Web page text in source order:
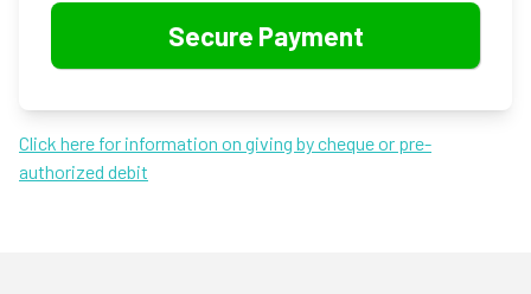
Click here for information on giving by cheque or pre-
authorized debit